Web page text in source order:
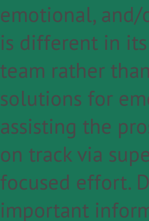
emotional, and/
is different in
team rather
solutions for
assisting the
on track via
focused effort.
important